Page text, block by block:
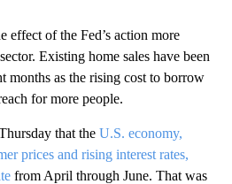
effect of the Fed’s action more
Existing home sales have been
months as the rising cost to borrow
for more people.
that the U.S. economy,
prices and rising interest rates,
from April through June. That was